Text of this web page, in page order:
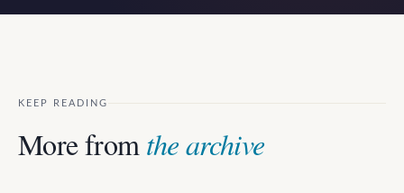
KEEP READING
More fromthe archive